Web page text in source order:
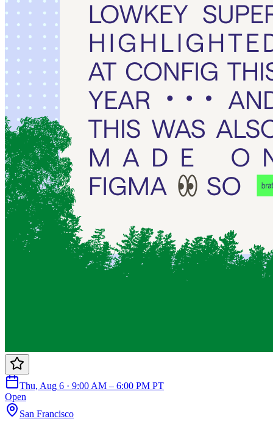
Thu, Aug 6 · 9:00 AM – 6:00 PM PT
Open
San Francisco